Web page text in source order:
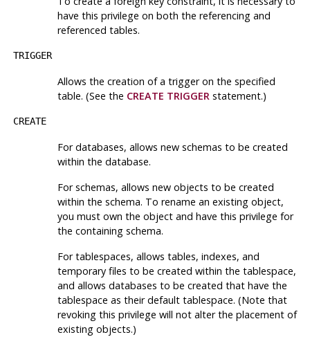
have this privilege on both the referencing and
referenced tables.
TRIGGER
Allows the creation of a trigger on the specified
table. (See the CREATE TRIGGERstatement.)
CREATE
For databases, allows new schemas to be created
within the database.
For schemas, allows new objects to be created
within the schema. To rename an existing object,
you must own the object and have this privilege for
the containing schema.
For tablespaces, allows tables, indexes, and
temporary files to be created within the tablespace,
and allows databases to be created that have the
tablespace as their default tablespace. (Note that
revoking this privilege will not alter the placement of
existing objects.)